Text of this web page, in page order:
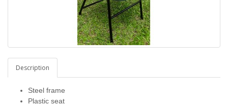
Description
Steel frame
Plastic seat